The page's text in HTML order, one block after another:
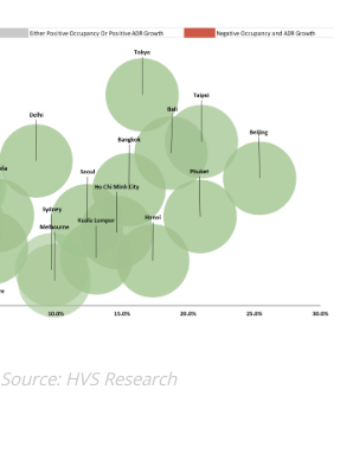
Source: HVS Research